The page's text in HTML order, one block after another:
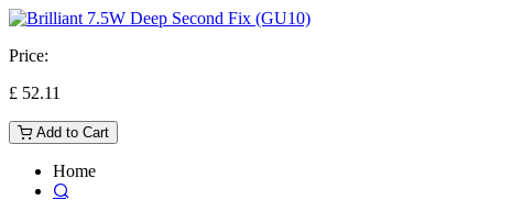
Price:
£ 52.11
Add to Cart
Home